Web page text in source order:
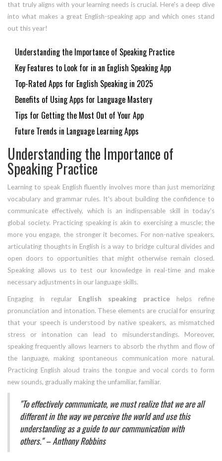
that truly aligns with your learning needs is crucial. Here's a deep dive
into what makes a great English-speaking app and which ones stand
out this year!
Understanding the Importance of Speaking Practice
Key Features to Look for in an English Speaking App
Top-Rated Apps for English Speaking in 2025
Benefits of Using Apps for Language Mastery
Tips for Getting the Most Out of Your App
Future Trends in Language Learning Apps
Understanding the Importance of
Speaking Practice
Learning to speak English fluently involves more than just memorizing
vocabulary and grammar rules. It's about building the confidence to
communicate effectively, which is an indispensable skill in today’s
global society. Practicing speaking is akin to exercising a muscle; the
more you engage, the stronger it becomes. For non-native speakers,
articulating thoughts in English is a way to bridge cultural divides and
open doors to opportunities that might otherwise remain closed.
Speaking allows us to test our knowledge in real-time and make
necessary adjustments in our language skills.
Engaging in regular English speaking practice helps refine
pronunciation and intonation. These elements are crucial for ensuring
that your speech is understood by native speakers, as mismatched
stress or intonation can lead to misunderstandings. Moreover,
speaking frequently allows learners to absorb the rhythm and flow of
the language, making spontaneous communication more natural.
Practicing English aloud trains the tongue and vocal cords to form
new sounds, gradually making the unfamiliar, familiar.
"To effectively communicate, we must realize that we are all
different in the way we perceive the world and use this
understanding as a guide to our communication with
others." – Anthony Robbins